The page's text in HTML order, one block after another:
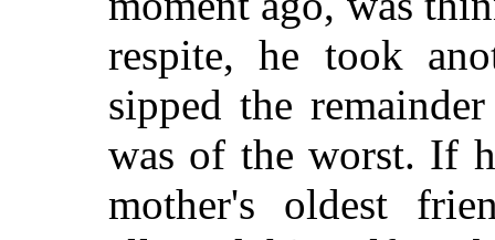
respite, he took
sipped the
was of the worst. If
mother's oldest